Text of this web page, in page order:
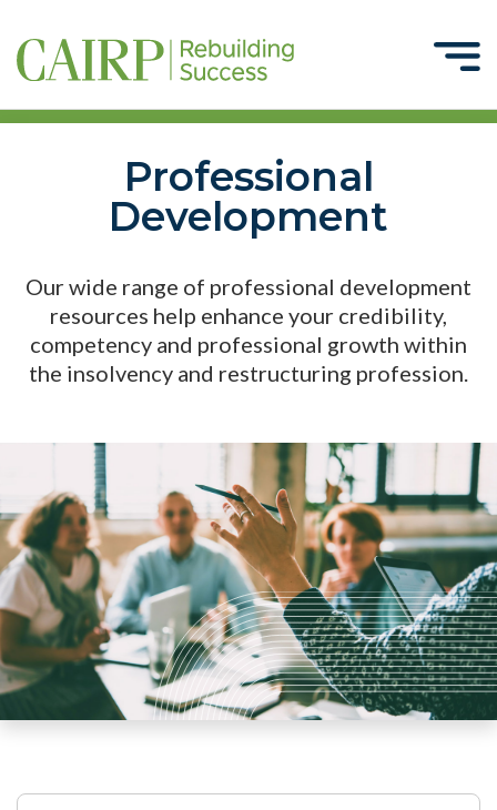
Professional
Development
Our wide range of professional development
resources help enhance your credibility,
competency and professional growth within
the insolvency and restructuring profession.